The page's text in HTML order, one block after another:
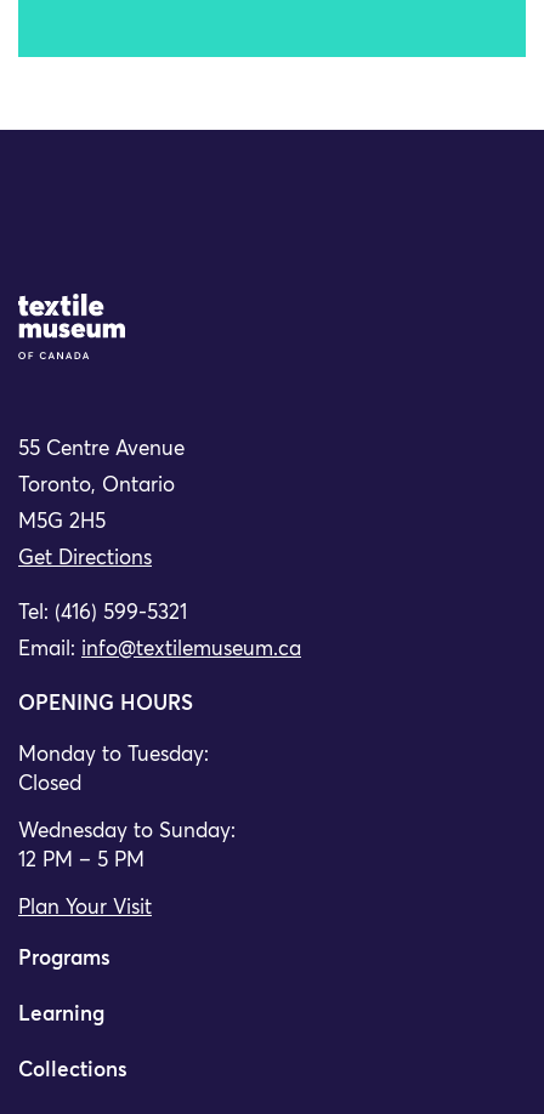
Site Logo
55 Centre Avenue
Toronto, Ontario
M5G 2H5
Get Directions
Tel: (416) 599-5321
Email: info@textilemuseum.ca
OPENING HOURS
Monday to Tuesday:
Closed
Wednesday to Sunday:
12 PM – 5 PM
Plan Your Visit
Programs
Learning
Collections